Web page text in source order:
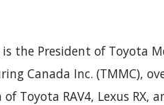
is the President of Toyota
Canada Inc. (TMMC),
Toyota RAV4, Lexus RX,